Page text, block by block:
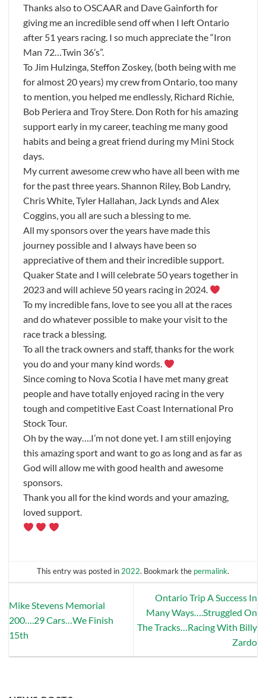
Thanks also to OSCAAR and Dave Gainforth for
giving me an incredible send off when I left Ontario
after 51 years racing. I so much appreciate the “Iron
Man 72…Twin 36’s”.
To Jim Hulzinga, Steffon Zoskey, (both being with me
for almost 20 years) my crew from Ontario, too many
to mention, you helped me endlessly, Richard Richie,
Bob Periera and Troy Stere. Don Roth for his amazing
support early in my career, teaching me many good
habits and being a great friend during my Mini Stock
days.
My current awesome crew who have all been with me
for the past three years. Shannon Riley, Bob Landry,
Chris White, Tyler Hallahan, Jack Lynds and Alex
Coggins, you all are such a blessing to me.
All my sponsors over the years have made this
journey possible and I always have been so
appreciative of them and their incredible support.
Quaker State and I will celebrate 50 years together in
2023 and will achieve 50 years racing in 2024.
To my incredible fans, love to see you all at the races
and do whatever possible to make your visit to the
race track a blessing.
To all the track owners and staff, thanks for the work
you do and your many kind words.
Since coming to Nova Scotia I have met many great
people and have totally enjoyed racing in the very
tough and competitive East Coast International Pro
Stock Tour.
Oh by the way….I’m not done yet. I am still enjoying
this amazing sport and want to go as long and as far as
God will allow me with good health and awesome
sponsors.
Thank you all for the kind words and your amazing,
loved support.
This entry was posted in 2022. Bookmark the permalink.
Mike Stevens Memorial
200….29 Cars…We Finish
15th
Ontario Trip A Success In
Many Ways….Struggled On
The Tracks…Racing With Billy
Zardo